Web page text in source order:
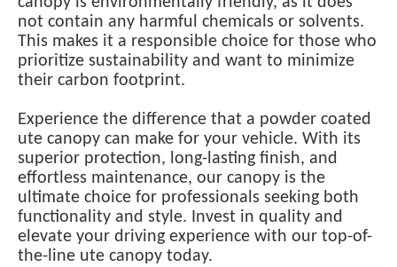
not contain any harmful chemicals or solvents.
This makes it a responsible choice for those who
prioritize sustainability and want to minimize
their carbon footprint.
Experience the difference that a powder coated
ute canopy can make for your vehicle. With its
superior protection, long-lasting finish, and
effortless maintenance, our canopy is the
ultimate choice for professionals seeking both
functionality and style. Invest in quality and
elevate your driving experience with our top-of-
the-line ute canopy today.